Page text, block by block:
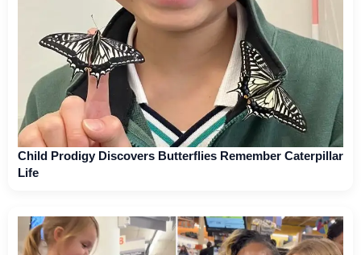
Child Prodigy Discovers Butterflies Remember Caterpillar
Life